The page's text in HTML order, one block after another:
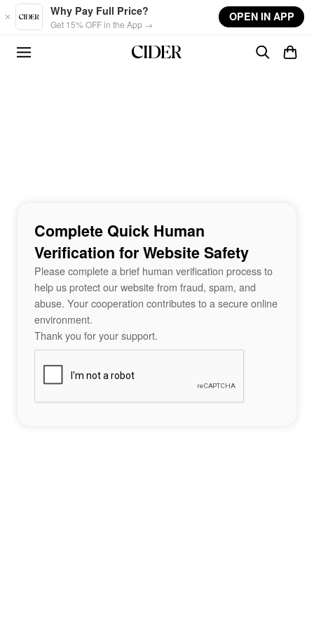
Skip to main content
Why Pay Full Price?
Get 15% OFF in the App →
OPEN IN APP
Complete Quick Human
Verification for Website Safety
Please complete a brief human verification process to
help us protect our website from fraud, spam, and
abuse. Your cooperation contributes to a secure online
environment.
Thank you for your support.